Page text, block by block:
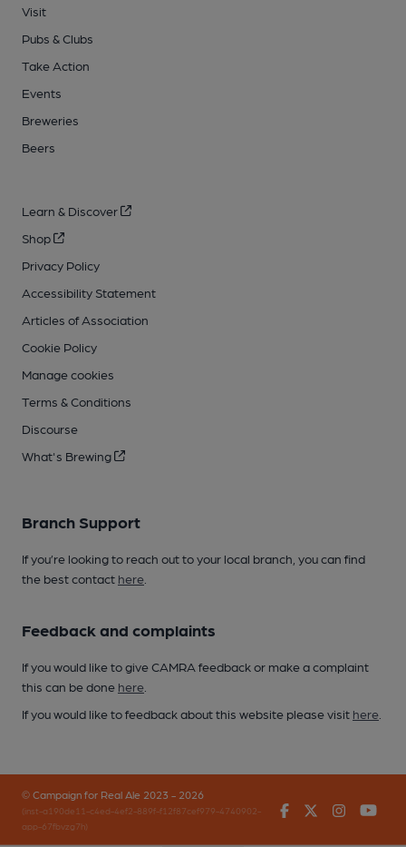
Visit
Pubs & Clubs
Take Action
Events
Breweries
Beers
Learn & Discover
Shop
Privacy Policy
Accessibility Statement
Articles of Association
Cookie Policy
Manage cookies
Terms & Conditions
Discourse
What's Brewing
Branch Support
If you’re looking to reach out to your local branch, you can find
the best contact here
Feedback and complaints
If you would like to give CAMRA feedback or make a complaint
this can be done here
If you would like to feedback about this website please visit here
© Campaign for Real Ale 2023 - 2026
(inst-a190de11-c4ed-4ef2-889f-f12f87cef979-4740902-
app-67fbvzg7h)
FacebookTwitter